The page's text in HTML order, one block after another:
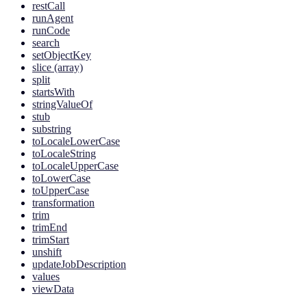
restCall
runAgent
runCode
search
setObjectKey
slice (array)
split
startsWith
stringValueOf
stub
substring
toLocaleLowerCase
toLocaleString
toLocaleUpperCase
toLowerCase
toUpperCase
transformation
trim
trimEnd
trimStart
unshift
updateJobDescription
values
viewData